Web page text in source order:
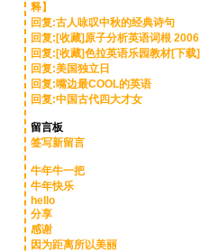
释】
回复:古人咏叹中秋的经典诗句
回复:[收藏]原子分析英语词根 2006
回复:[收藏]色拉英语乐园教材[下载]
回复:美国独立日
回复:嘴边最COOL的英语
回复:中国古代四大才女
留言板
签写新留言
牛年牛一把
牛年快乐
hello
分享
感谢
因为距离所以美丽